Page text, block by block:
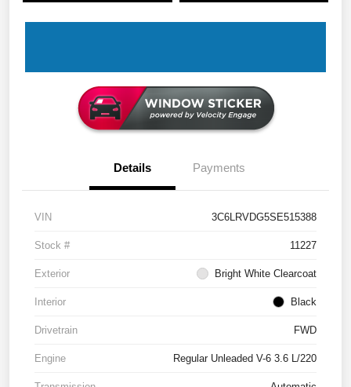
Details Payments
VIN 3C6LRVDG5SE515388
Stock # 11227
Exterior Bright White Clearcoat
Interior Black
Drivetrain FWD
Engine Regular Unleaded V-6 3.6 L/220